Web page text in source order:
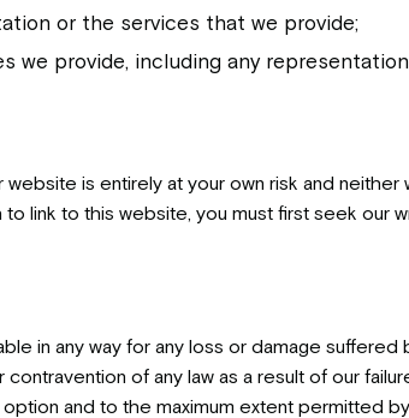
or the services that we provide;
provide, including any
is entirely at your own risk and
link to this website, you must first seek our
in any way for any loss or damage
of any law as a result of our
and to the maximum extent permitted